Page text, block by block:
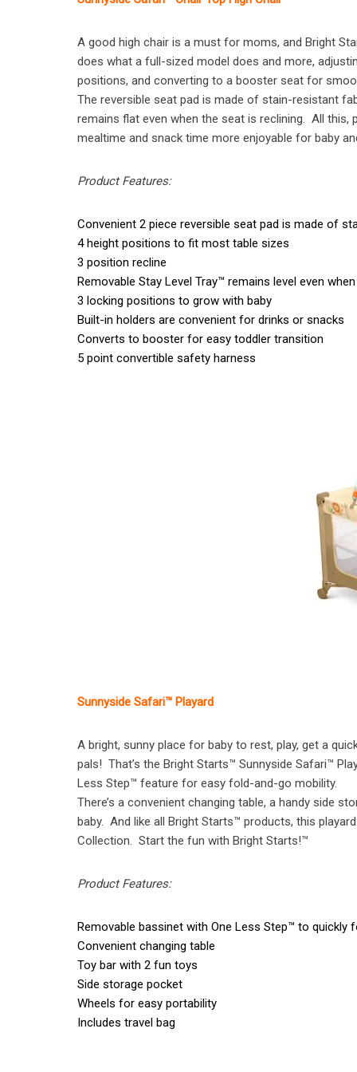
A good high chair is a must for moms, and Bright
does what a full-sized model does and more,
positions, and converting to a booster seat for
The reversible seat pad is made of stain-resistant
remains flat even when the seat is reclining. All
mealtime and snack time more enjoyable for baby
Product Features:
Convenient 2 piece reversible seat pad is made of
4 height positions to fit most table sizes
3 position recline
Removable Stay Level Tray™ remains level even
3 locking positions to grow with baby
Built-in holders are convenient for drinks or snacks
Converts to booster for easy toddler transition
5 point convertible safety harness
Sunnyside Safari™ Playard
A bright, sunny place for baby to rest, play, get a
pals! That’s the Bright Starts™ Sunnyside Safari™
Less Step™ feature for easy fold-and-go mobility.
There’s a convenient changing table, a handy side
baby. And like all Bright Starts™ products, this
Collection. Start the fun with Bright Starts!™
Product Features:
Removable bassinet with One Less Step™ to quickly
Convenient changing table
Toy bar with 2 fun toys
Side storage pocket
Wheels for easy portability
Includes travel bag